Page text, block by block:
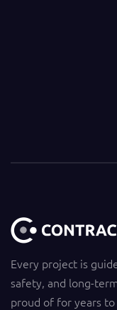
Every project is
safety, and long-
proud of for years